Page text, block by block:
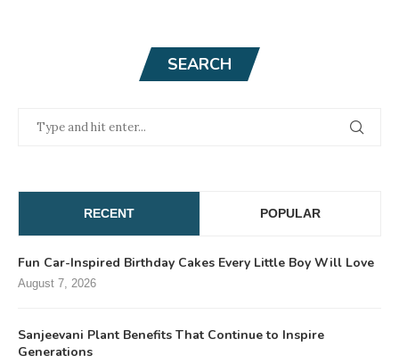
SEARCH
RECENT POPULAR
Fun Car-Inspired Birthday Cakes Every Little Boy Will Love
August 7, 2026
Sanjeevani Plant Benefits That Continue to Inspire
Generations